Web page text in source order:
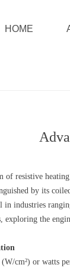
HOME
resistive
by its
in industries
exploring the
cm²) or watts